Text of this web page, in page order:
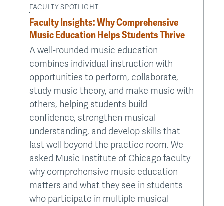
FACULTY SPOTLIGHT
Faculty Insights: Why Comprehensive
Music Education Helps Students Thrive
A well-rounded music education
combines individual instruction with
opportunities to perform, collaborate,
study music theory, and make music with
others, helping students build
confidence, strengthen musical
understanding, and develop skills that
last well beyond the practice room. We
asked Music Institute of Chicago faculty
why comprehensive music education
matters and what they see in students
who participate in multiple musical